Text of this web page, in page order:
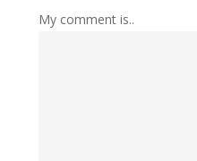
My comment is..